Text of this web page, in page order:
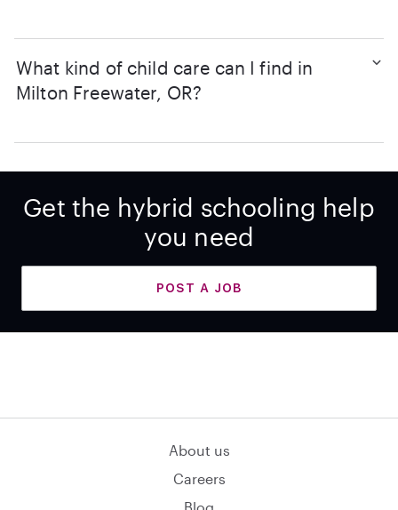
What kind of child care can I find in
Milton Freewater, OR?
Get the hybrid schooling help
you need
POST A JOB
About us
Careers